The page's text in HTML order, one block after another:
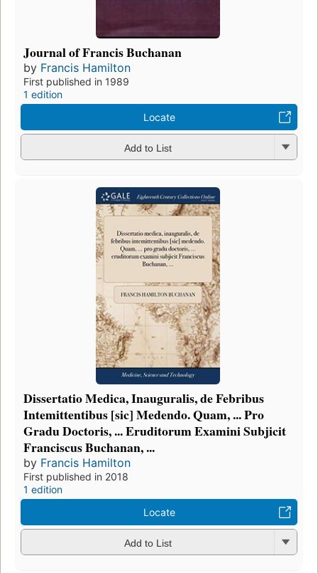
Journal of Francis Buchanan
by Francis Hamilton
First published in 1989
1 edition
Locate
Add to List
Dissertatio Medica, Inauguralis, de Febribus
Intemittentibus [sic] Medendo. Quam, ... Pro
Gradu Doctoris, ... Eruditorum Examini Subjicit
Franciscus Buchanan, ...
by Francis Hamilton
First published in 2018
1 edition
Locate
Add to List